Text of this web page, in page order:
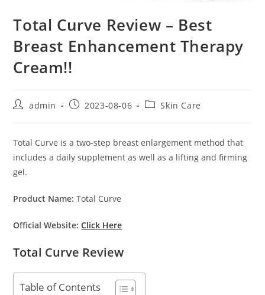
Total Curve Review – Best
Breast Enhancement Therapy
Cream!!
Postadmin
Post2023-08-06
PostSkin Care
Total Curve is a two-step breast enlargement method that
includes a daily supplement as well as a lifting and firming
gel.
Product Name:Total Curve
Official Website:Click Here
Total Curve Review
Table of Contents